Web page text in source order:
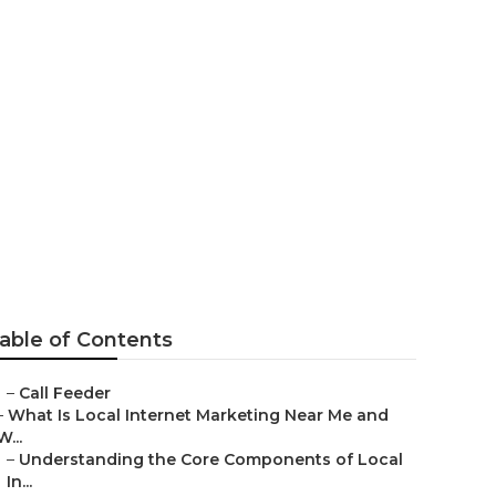
of Contents
– Call Feeder
What Is Local Internet Marketing Near Me and
– Understanding the Core Components of Local
In...